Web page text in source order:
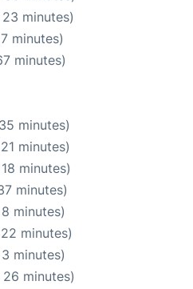
minutes)
minutes)
minutes)
minutes)
minutes)
minutes)
minutes)
minutes)
minutes)
minutes)
minutes)